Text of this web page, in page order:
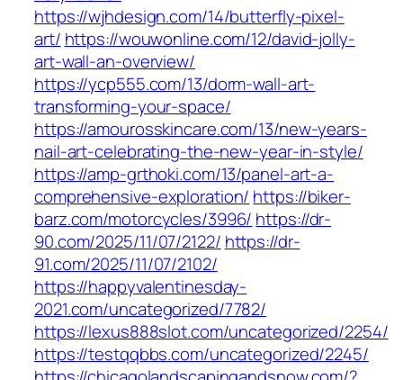
https://wjhdesign.com/14/butterfly-pixel-
art/ https://wouwonline.com/12/david-jolly-
art-wall-an-overview/
https://ycp555.com/13/dorm-wall-art-
transforming-your-space/
https://amourosskincare.com/13/new-years-
nail-art-celebrating-the-new-year-in-style/
https://amp-grthoki.com/13/panel-art-a-
comprehensive-exploration/ https://biker-
barz.com/motorcycles/3996/ https://dr-
90.com/2025/11/07/2122/ https://dr-
91.com/2025/11/07/2102/
https://happyvalentinesday-
2021.com/uncategorized/7782/
https://lexus888slot.com/uncategorized/2254/
https://testqqbbs.com/uncategorized/2245/